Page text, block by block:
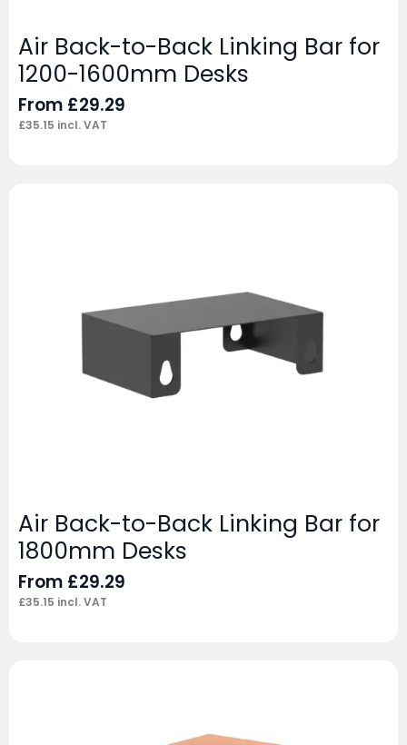
Air Back-to-Back Linking Bar for
1200-1600mm Desks
From £29.29
£35.15 incl. VAT
Air Back-to-Back Linking Bar for
1800mm Desks
From £29.29
£35.15 incl. VAT